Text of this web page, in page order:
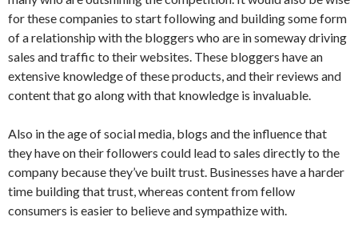
for these companies to start following and building some form
of a relationship with the bloggers who are in someway driving
sales and traffic to their websites. These bloggers have an
extensive knowledge of these products, and their reviews and
content that go along with that knowledge is invaluable.
Also in the age of social media, blogs and the influence that
they have on their followers could lead to sales directly to the
company because they’ve built trust. Businesses have a harder
time building that trust, whereas content from fellow
consumers is easier to believe and sympathize with.